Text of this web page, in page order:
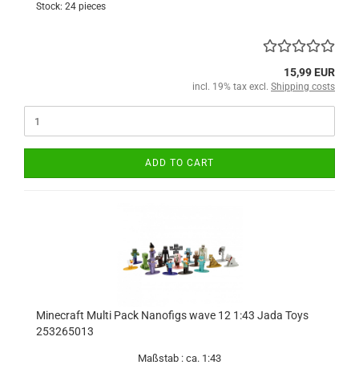
Stock: 24 pieces
15,99 EUR
incl. 19% tax excl. Shipping costs
ADD TO CART
Minecraft Multi Pack Nanofigs wave 12 1:43 Jada Toys
253265013
Maßstab : ca. 1:43